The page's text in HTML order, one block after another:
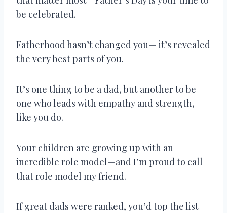
be celebrated.
Fatherhood hasn’t changed you— it’s revealed
the very best parts of you.
It’s one thing to be a dad, but another to be
one who leads with empathy and strength,
like you do.
Your children are growing up with an
incredible role model—and I’m proud to call
that role model my friend.
If great dads were ranked, you’d top the list